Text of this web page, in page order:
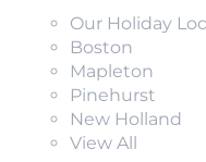
Our Holiday
Boston
Mapleton
Pinehurst
New Holland
View All